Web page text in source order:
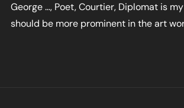
George …, Poet, Courtier, Diplomat is
should be more prominent in the art